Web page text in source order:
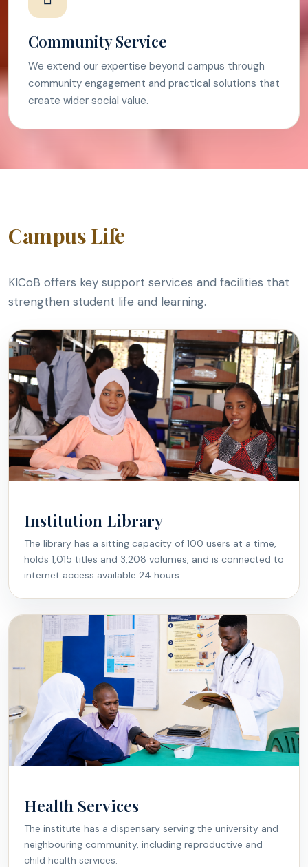
Community Service
We extend our expertise beyond campus through
community engagement and practical solutions that
create wider social value.
Campus Life
KICoB offers key support services and facilities that
strengthen student life and learning.
Institution Library
The library has a sitting capacity of 100 users at a time,
holds 1,015 titles and 3,208 volumes, and is connected to
internet access available 24 hours.
Health Services
The institute has a dispensary serving the university and
neighbouring community, including reproductive and
child health services.